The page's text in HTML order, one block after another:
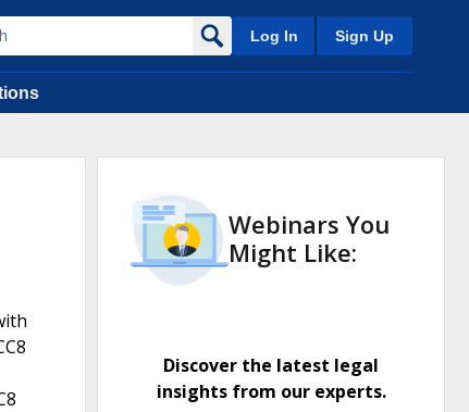
Log In Sign Up
Webinars You
Might Like:
Discover the latest legal
insights from our experts.